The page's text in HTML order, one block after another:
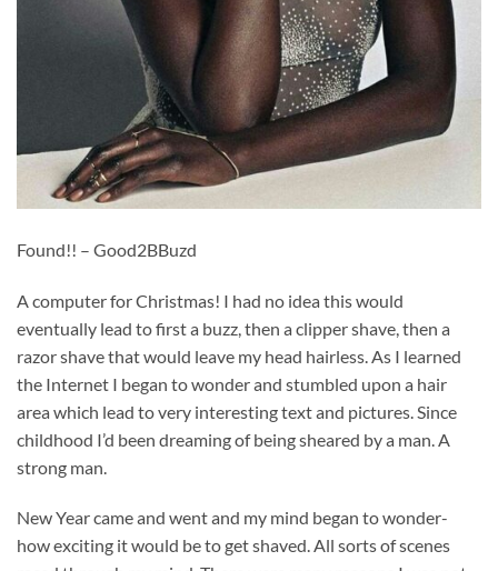
Found!! – Good2BBuzd
A computer for Christmas! I had no idea this would
eventually lead to first a buzz, then a clipper shave, then a
razor shave that would leave my head hairless. As I learned
the Internet I began to wonder and stumbled upon a hair
area which lead to very interesting text and pictures. Since
childhood I’d been dreaming of being sheared by a man. A
strong man.
New Year came and went and my mind began to wonder-
how exciting it would be to get shaved. All sorts of scenes